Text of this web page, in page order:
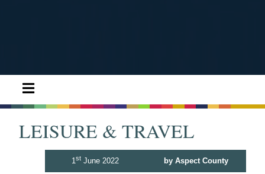
LEISURE & TRAVEL
1 st June 2022 by Aspect County